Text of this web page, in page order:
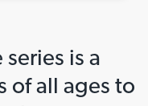
series is a
of all ages to